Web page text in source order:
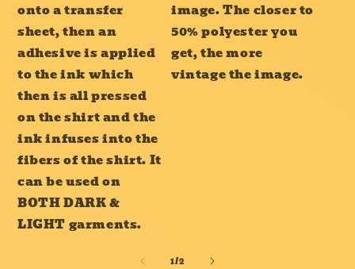
onto a transfer
sheet, then an
adhesive is applied
to the ink which
then is all pressed
on the shirt and the
ink infuses into the
fibers of the shirt. It
can be used on
BOTH DARK &
LIGHT garments.
image. The closer to
50% polyester you
get, the more
vintage the image.
1/of
2